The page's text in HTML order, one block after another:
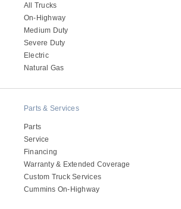
Severe Duty
Electric
All Trucks
On-Highway
Medium Duty
Severe Duty
Electric
Natural Gas
Parts & Services
Parts
Service
Financing
Warranty & Extended Coverage
Custom Truck Services
Cummins On-Highway